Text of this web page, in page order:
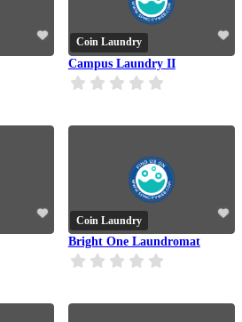
Coin Laundry
Campus Laundry II
Coin Laundry
Bright One Laundromat